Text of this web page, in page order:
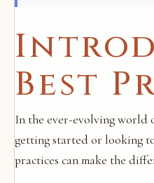
Best
In the ever-evolving world
getting started or looking
practices can make the